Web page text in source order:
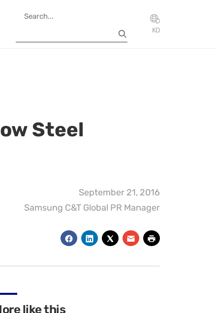
KO
Steel
September 21, 2016
Samsung C&T Global PR Manager
like this